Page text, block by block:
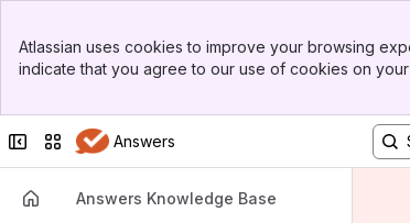
Top Bar
Sidebar
Atlassian uses cookies to improve your browsing
indicate that you agree to our use of cookies on
Collapse sidebar
Switch sites or apps
Answers
Answers Knowledge Base